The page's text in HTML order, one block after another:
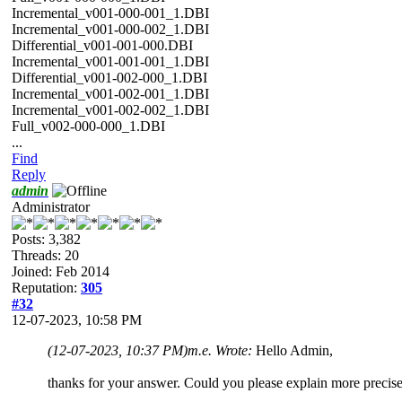
Incremental_v001-000-001_1.DBI
Incremental_v001-000-002_1.DBI
Differential_v001-001-000.DBI
Incremental_v001-001-001_1.DBI
Differential_v001-002-000_1.DBI
Incremental_v001-002-001_1.DBI
Incremental_v001-002-002_1.DBI
Full_v002-000-000_1.DBI
...
Find
Reply
admin
Administrator
Posts: 3,382
Threads: 20
Joined: Feb 2014
Reputation: 305
#32
12-07-2023, 10:58 PM
(12-07-2023, 10:37 PM)m.e. Wrote: Hello Admin,
thanks for your answer. Could you please explain more